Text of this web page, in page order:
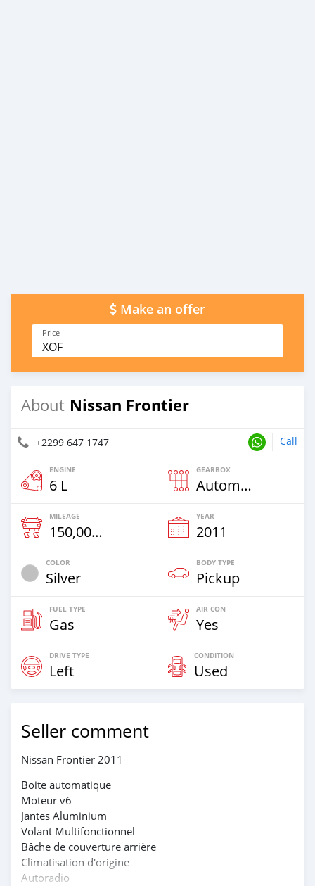
Make an offer
Price
XOF
About Nissan Frontier
+2299 647 1747 Call
ENGINE
6 L
GEARBOX
Automatic
MILEAGE
150,000 Km
YEAR
2011
COLOR
Silver
BODY TYPE
Pickup
FUEL TYPE
Gas
AIR CON
Yes
DRIVE TYPE
Left
CONDITION
Used
Seller comment
Nissan Frontier 2011
Boite automatique
Moteur v6
Jantes Aluminium
Volant Multifonctionnel
Bâche de couverture arrière
Climatisation d'origine
Autoradio